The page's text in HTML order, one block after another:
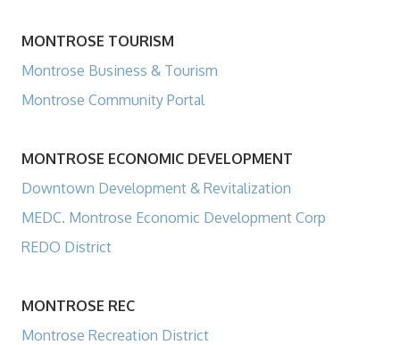
MONTROSE TOURISM
Montrose Business & Tourism
Montrose Community Portal
MONTROSE ECONOMIC DEVELOPMENT
Downtown Development & Revitalization
MEDC. Montrose Economic Development Corp
REDO District
MONTROSE REC
Montrose Recreation District